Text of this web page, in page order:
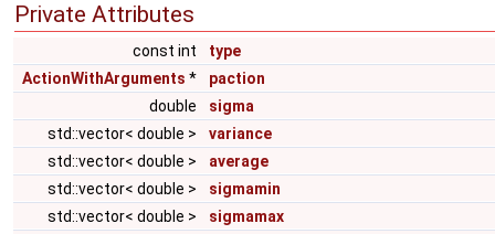
Private Attributes
const int
type
ActionWithArguments *
paction
double
sigma
std::vector< double >
variance
std::vector< double >
average
std::vector< double >
sigmamin
std::vector< double >
sigmamax